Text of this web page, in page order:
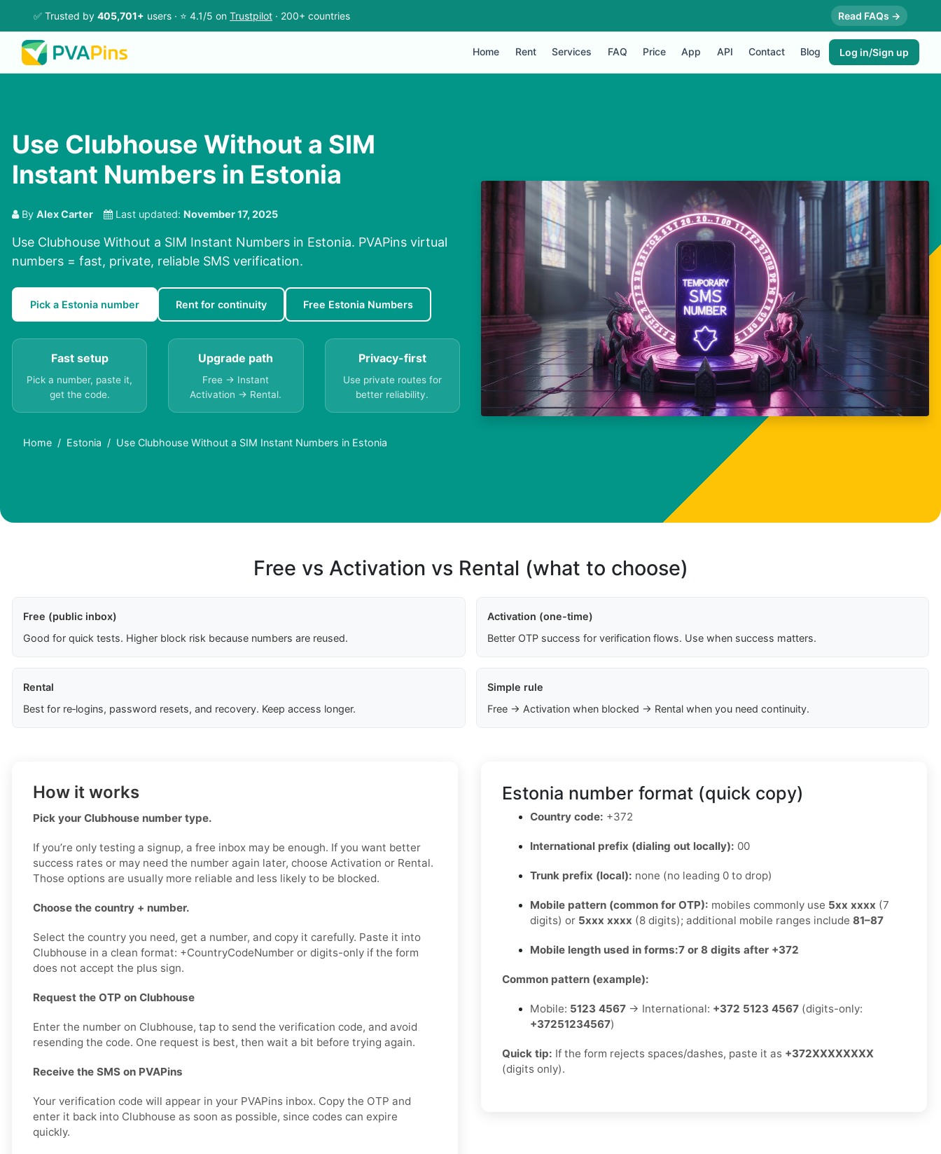
✅ Trusted by 405,701+ users · ⭐ 4.1/5 on Trustpilot · 200+ countries Read FAQs →
Home Rent Services FAQ Price App API Contact Blog Log in/Sign up
Use Clubhouse Without a SIM
Instant Numbers in Estonia
By Alex Carter Last updated: November 17, 2025
Use Clubhouse Without a SIM Instant Numbers in Estonia. PVAPins virtual
numbers = fast, private, reliable SMS verification.
Pick a Estonia number Rent for continuity Free Estonia Numbers
Fast setup
Pick a number, paste it,
get the code.
Upgrade path
Free → Instant
Activation → Rental.
Privacy-first
Use private routes for
better reliability.
Home Estonia Use Clubhouse Without a SIM Instant Numbers in Estonia
Free vs Activation vs Rental (what to choose)
Free (public inbox)
Good for quick tests. Higher block risk because numbers are reused.
Activation (one-time)
Better OTP success for verification flows. Use when success matters.
Rental
Best for re‑logins, password resets, and recovery. Keep access longer.
Simple rule
Free → Activation when blocked → Rental when you need continuity.
How it works
Pick your Clubhouse number type.
If you’re only testing a signup, a free inbox may be enough. If you want better
success rates or may need the number again later, choose Activation or Rental.
Those options are usually more reliable and less likely to be blocked.
Choose the country + number.
Select the country you need, get a number, and copy it carefully. Paste it into
Clubhouse in a clean format: +CountryCodeNumber or digits-only if the form
does not accept the plus sign.
Request the OTP on Clubhouse
Enter the number on Clubhouse, tap to send the verification code, and avoid
resending the code. One request is best, then wait a bit before trying again.
Receive the SMS on PVAPins
Your verification code will appear in your PVAPins inbox. Copy the OTP and
enter it back into Clubhouse as soon as possible, since codes can expire
quickly.
Estonia number format (quick copy)
Country code: +372
International prefix (dialing out locally): 00
Trunk prefix (local): none (no leading 0 to drop)
Mobile pattern (common for OTP): mobiles commonly use 5xx xxxx (7
digits) or 5xxx xxxx (8 digits); additional mobile ranges include 81–87
Mobile length used in forms:7 or 8 digits after +372
Common pattern (example):
Mobile: 5123 4567 → International: +372 5123 4567 (digits-only:
+37251234567)
Quick tip: If the form rejects spaces/dashes, paste it as +372XXXXXXXX
(digits only).